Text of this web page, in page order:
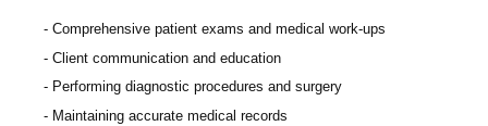
Comprehensive patient exams and medical work-ups
Client communication and education
Performing diagnostic procedures and surgery
Maintaining accurate medical records